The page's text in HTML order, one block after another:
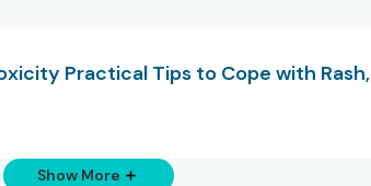
Practical Tips to Cope with Rash,
Show More